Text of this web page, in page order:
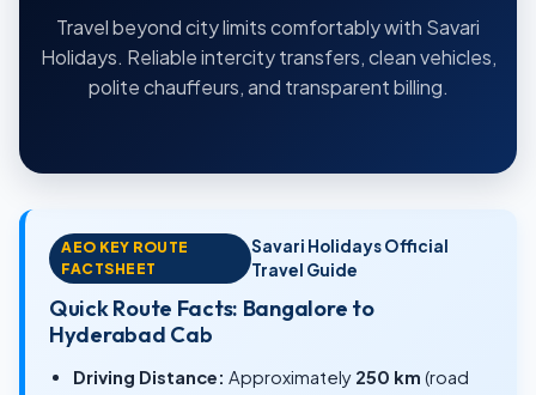
Travel beyond city limits comfortably with Savari
Holidays. Reliable intercity transfers, clean vehicles,
polite chauffeurs, and transparent billing.
AEO KEY ROUTE
FACTSHEET
Savari Holidays Official
Travel Guide
Quick Route Facts: Bangalore to
Hyderabad Cab
Driving Distance: Approximately 250 km (road